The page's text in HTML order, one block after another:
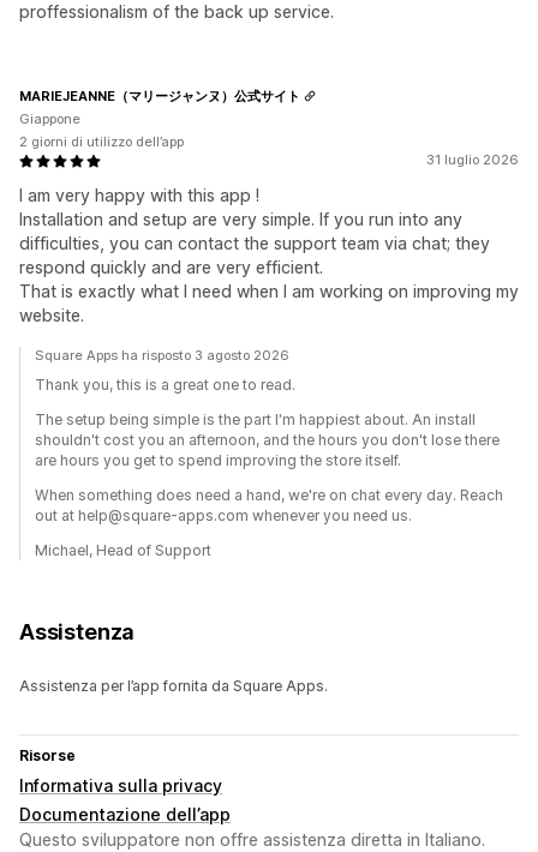
proffessionalism of the back up service.
31 luglio 2026
I am very happy with this app !
Installation and setup are very simple. If you run into any
difficulties, you can contact the support team via chat; they
respond quickly and are very efficient.
That is exactly what I need when I am working on improving my
website.
MARIEJEANNE（マリージャンヌ）公式サイト
Giappone
2 giorni di utilizzo dell’app
Square Apps ha risposto 3 agosto 2026
Thank you, this is a great one to read.
The setup being simple is the part I'm happiest about. An install
shouldn't cost you an afternoon, and the hours you don't lose there
are hours you get to spend improving the store itself.
When something does need a hand, we're on chat every day. Reach
out at help@square-apps.com whenever you need us.
Michael, Head of Support
Assistenza
Assistenza per l’app fornita da Square Apps.
Risorse
Informativa sulla privacy
Documentazione dell’app
Questo sviluppatore non offre assistenza diretta in Italiano.